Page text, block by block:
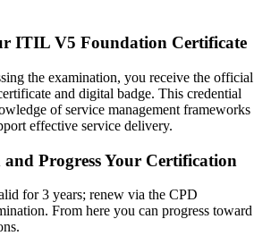
value streams for better flow and
when you change employer or sector
valued across Finland and beyond
credential, and the employers that
ITIL V5 Foundation Certificate
the examination, you receive the official
and digital badge. This credential
of service management frameworks
effective service delivery.
Progress Your Certification
for 3 years; renew via the CPD
From here you can progress toward